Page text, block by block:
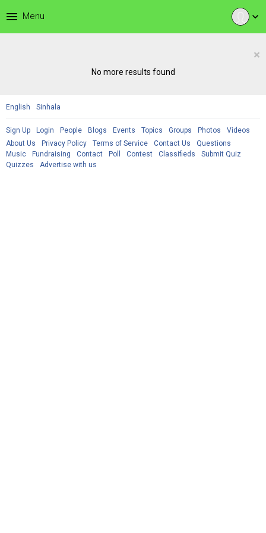
expand_more
menu Menu
×
No more results found
English Sinhala
Sign Up Login People Blogs Events Topics Groups Photos
Videos
About Us
Privacy Policy Terms of Service Contact Us
Questions
Music
Fundraising Contact Poll Contest Classifieds
Submit Quiz
Quizzes
Advertise with us